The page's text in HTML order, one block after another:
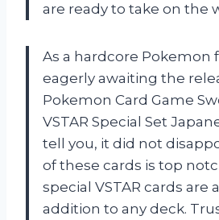
are ready to take on the
As a hardcore Pokemon
eagerly awaiting the
Pokemon Card Game
VSTAR Special Set
tell you, it did not
of these cards is top
special VSTAR cards are
addition to any deck.